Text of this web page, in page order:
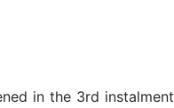
in the 3rd